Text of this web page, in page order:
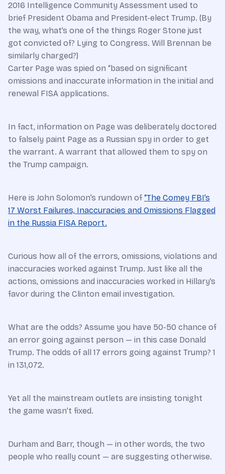
2016 Intelligence Community Assessment used to
brief President Obama and President-elect Trump. (By
the way, what’s one of the things Roger Stone just
got convicted of? Lying to Congress. Will Brennan be
similarly charged?)
Carter Page was spied on “based on significant
omissions and inaccurate information in the initial and
renewal FISA applications.
In fact, information on Page was deliberately doctored
to falsely paint Page as a Russian spy in order to get
the warrant. A warrant that allowed them to spy on
the Trump campaign.
Here is John Solomon’s rundown of “The Comey FBI’s
17 Worst Failures, Inaccuracies and Omissions Flagged
in the Russia FISA Report.
Curious how all of the errors, omissions, violations and
inaccuracies worked against Trump. Just like all the
actions, omissions and inaccuracies worked in Hillary’s
favor during the Clinton email investigation.
What are the odds? Assume you have 50-50 chance of
an error going against person — in this case Donald
Trump. The odds of all 17 errors going against Trump? 1
in 131,072.
Yet all the mainstream outlets are insisting tonight
the game wasn’t fixed.
Durham and Barr, though — in other words, the two
people who really count — are suggesting otherwise.